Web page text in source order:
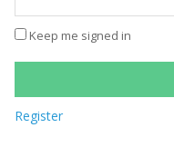
Keep me signed in
Register